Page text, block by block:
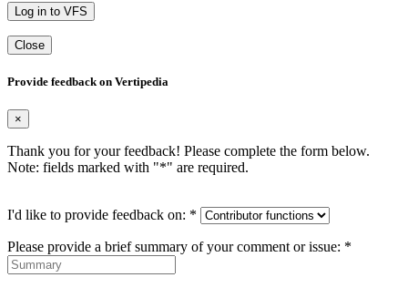
Log in to VFS
Close
Provide feedback on Vertipedia
×
Thank you for your feedback! Please complete the form below.
Note: fields marked with "*" are required.
I'd like to provide feedback on: *
Please provide a brief summary of your comment or issue: *